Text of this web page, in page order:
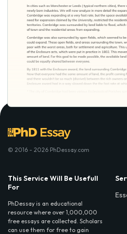
© 2016 - 2026 PhDessay.com
This Service Will Be Usefull
For
PhDessay is an educational
resource where over 1,000,000
free essays are collected. Scholars
can use them for free to gain